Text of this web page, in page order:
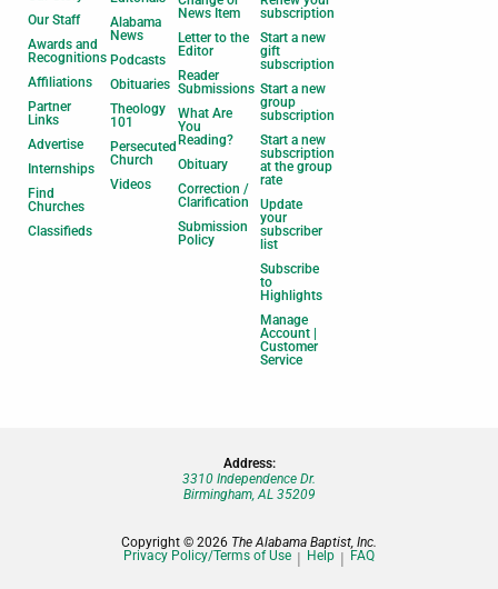
Our Staff
Awards and
Recognitions
Affiliations
Partner
Links
Advertise
Internships
Find
Churches
Classifieds
Alabama
News
Podcasts
Obituaries
Theology
101
Persecuted
Church
Videos
News Item
Letter to the
Editor
Reader
Submissions
What Are
You
Reading?
Obituary
Correction /
Clarification
Submission
Policy
subscription
Start a new
gift
subscription
Start a new
group
subscription
Start a new
subscription
at the group
rate
Update
your
subscriber
list
Subscribe
to
Highlights
Manage
Account |
Customer
Service
Address:
3310 Independence Dr.
Birmingham, AL 35209
Copyright © 2026 The Alabama Baptist, Inc.
Privacy Policy/Terms of Use
Help FAQ